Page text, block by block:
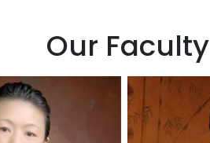
Our Faculty